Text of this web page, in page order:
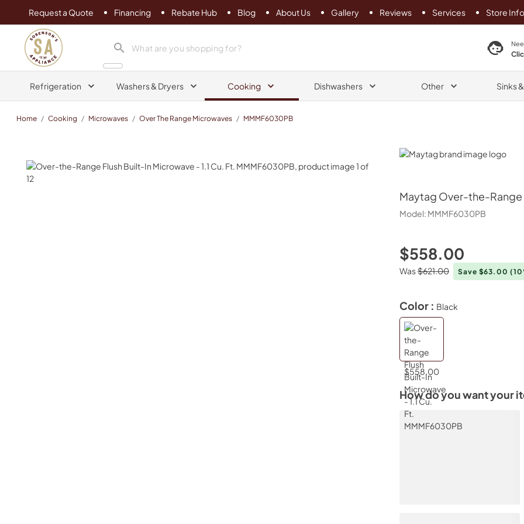
Request a Quote Financing Rebate Hub Blog About Us Gallery Reviews Services Store Info
Sorenson's Appliance & TV
search product search product
Refrigeration Washers & Dryers Cooking Dishwashers Other Sinks
Home / Cooking / Microwaves / Over The Range Microwaves / MMMF6030PB
Maytag
Maytag Over-the-Range
Model: MMMF6030PB
$558.00
Was$621.00 Save $63.00
Color : Black
$558.00
How do you want your